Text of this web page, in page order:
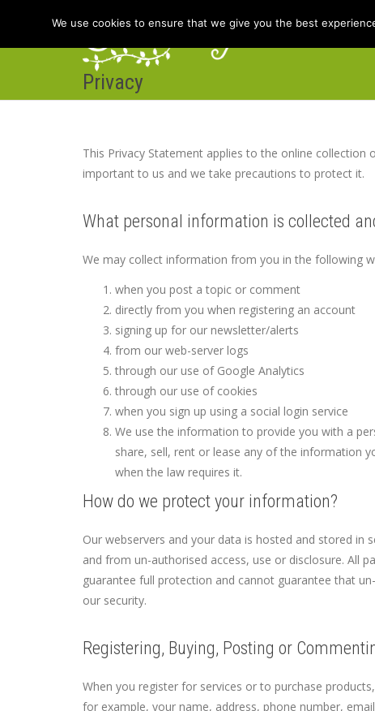
Home
Privacy
This Privacy Statement applies to the online
important to us and we take precautions to protect it.
What personal information is collected
We may collect information from you in the following
when you post a topic or comment
directly from you when registering an account
signing up for our newsletter/alerts
from our web-server logs
through our use of Google Analytics
through our use of cookies
when you sign up using a social login service
We use the information to provide you with a
share, sell, rent or lease any of the information
when the law requires it.
How do we protect your information?
Our webservers and your data is hosted and stored
and from un-authorised access, use or disclosure. All
guarantee full protection and cannot guarantee that
our security.
Registering, Buying, Posting or
When you register for services or to purchase
for example, your name, address, phone number,
We use cookies to ensure that we give you the best